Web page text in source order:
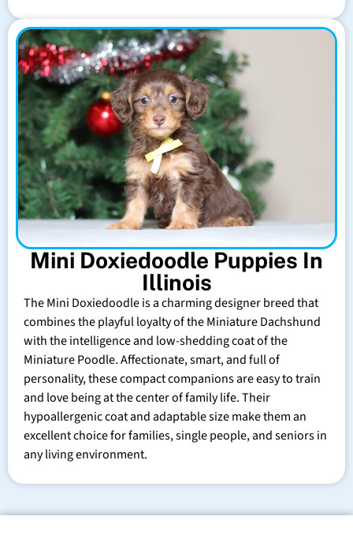
Mini Doxiedoodle Puppies In
Illinois
The Mini Doxiedoodle is a charming designer breed that
combines the playful loyalty of the Miniature Dachshund
with the intelligence and low-shedding coat of the
Miniature Poodle. Affectionate, smart, and full of
personality, these compact companions are easy to train
and love being at the center of family life. Their
hypoallergenic coat and adaptable size make them an
excellent choice for families, single people, and seniors in
any living environment.